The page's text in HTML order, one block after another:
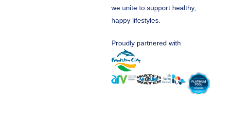
we unite to support healthy,
happy lifestyles.
Proudly partnered with